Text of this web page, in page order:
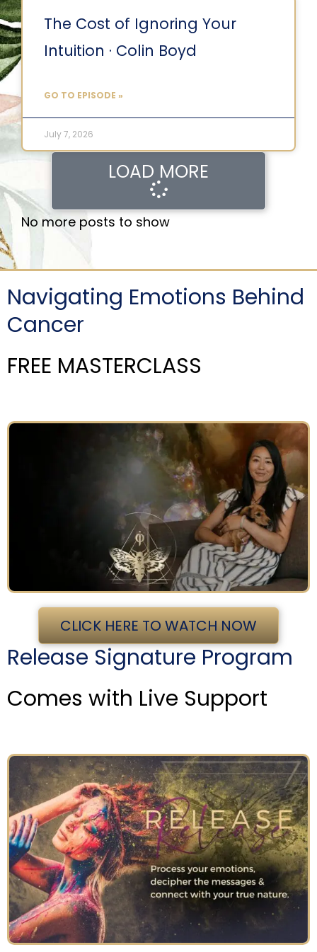
The Cost of Ignoring Your
Intuition · Colin Boyd
GO TO EPISODE »
July 7, 2026
LOAD MORE
No more posts to show
Navigating Emotions Behind
Cancer
FREE MASTERCLASS
CLICK HERE TO WATCH NOW
Release Signature Program
Comes with Live Support